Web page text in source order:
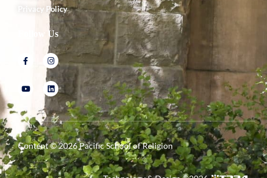
Privacy Policy
Follow Us
Content ©2026Pacific School of Religion